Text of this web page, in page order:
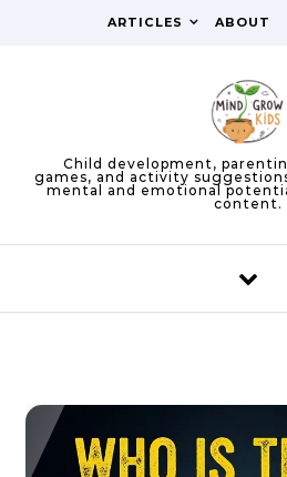
ARTICLES ABOUT
Child development,
games, and activity
mental and emotional
content.